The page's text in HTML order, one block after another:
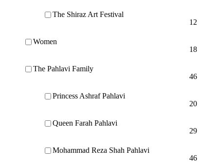
The Shiraz Art Festival
12
Women
18
The Pahlavi Family
46
Princess Ashraf Pahlavi
20
Queen Farah Pahlavi
29
Mohammad Reza Shah Pahlavi
46